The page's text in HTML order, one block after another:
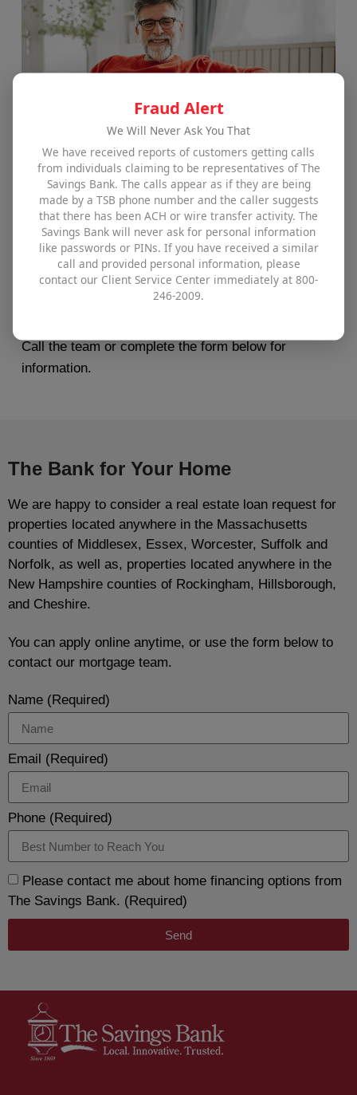
MassHousing Partnership​
The Savings Bank proudly offers MassHousing
Partnership’s One Mortgage product which is
designed for low- and moderate-income first-time
Call the team or complete the form below for
information.
The Bank for Your Home
We are happy to consider a real estate loan request for
properties located anywhere in the Massachusetts
counties of Middlesex, Essex, Worcester, Suffolk and
Norfolk, as well as, properties located anywhere in the
New Hampshire counties of Rockingham, Hillsborough,
and Cheshire.
You can apply online anytime, or use the form below to
contact our mortgage team.
Name (Required)
Email (Required)
Phone (Required)
Please contact me about home financing options from
The Savings Bank. (Required)
Send
Fraud Alert
We Will Never Ask You That
We have received reports of customers getting calls
from individuals claiming to be representatives of The
Savings Bank. The calls appear as if they are being
made by a TSB phone number and the caller suggests
that there has been ACH or wire transfer activity. The
Savings Bank will never ask for personal information
like passwords or PINs. If you have received a similar
call and provided personal information, please
contact our Client Service Center immediately at 800-
246-2009.